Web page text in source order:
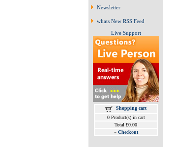
Newsletter
whats New RSS Feed
Live Support
Shopping cart
0 Product(s) in cart
Total £0.00
» Checkout